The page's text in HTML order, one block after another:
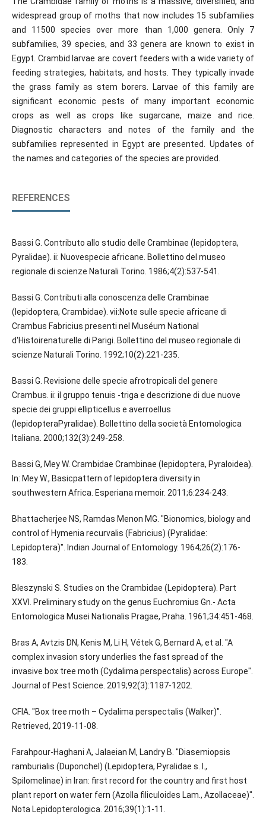
widespread group of moths that now includes 15 subfamilies
and 11500 species over more than 1,000 genera. Only 7
subfamilies, 39 species, and 33 genera are known to exist in
Egypt. Crambid larvae are covert feeders with a wide variety of
feeding strategies, habitats, and hosts. They typically invade
the grass family as stem borers. Larvae of this family are
significant economic pests of many important economic
crops as well as crops like sugarcane, maize and rice.
Diagnostic characters and notes of the family and the
subfamilies represented in Egypt are presented. Updates of
the names and categories of the species are provided.
REFERENCES
Bassi G. Contributo allo studio delle Crambinae (lepidoptera,
Pyralidae). ii: Nuovespecie africane. Bollettino del museo
regionale di scienze Naturali Torino. 1986;4(2):537-541.
Bassi G. Contributi alla conoscenza delle Crambinae
(lepidoptera, Crambidae). vii:Note sulle specie africane di
Crambus Fabricius presenti nel Muséum National
d'Histoirenaturelle di Parigi. Bollettino del museo regionale di
scienze Naturali Torino. 1992;10(2):221-235.
Bassi G. Revisione delle specie afrotropicali del genere
Crambus. ii: il gruppo tenuis -triga e descrizione di due nuove
specie dei gruppi ellipticellus e averroellus
(lepidopteraPyralidae). Bollettino della società Entomologica
Italiana. 2000;132(3):249-258.
Bassi G, Mey W. Crambidae Crambinae (lepidoptera, Pyraloidea).
In: Mey W., Basicpattern of lepidoptera diversity in
southwestern Africa. Esperiana memoir. 2011;6:234-243.
Bhattacherjee NS, Ramdas Menon MG. "Bionomics, biology and
control of Hymenia recurvalis (Fabricius) (Pyralidae:
Lepidoptera)". Indian Journal of Entomology. 1964;26(2):176-
183.
Bleszynski S. Studies on the Crambidae (Lepidoptera). Part
XXVI. Preliminary study on the genus Euchromius Gn.- Acta
Entomologica Musei Nationalis Pragae, Praha. 1961;34:451-468.
Bras A, Avtzis DN, Kenis M, Li H, Vétek G, Bernard A, et al. "A
complex invasion story underlies the fast spread of the
invasive box tree moth (Cydalima perspectalis) across Europe".
Journal of Pest Science. 2019;92(3):1187-1202.
CFIA. "Box tree moth – Cydalima perspectalis (Walker)".
Retrieved, 2019-11-08.
Farahpour-Haghani A, Jalaeian M, Landry B. "Diasemiopsis
ramburialis (Duponchel) (Lepidoptera, Pyralidae s. l.,
Spilomelinae) in Iran: first record for the country and first host
plant report on water fern (Azolla filiculoides Lam., Azollaceae)".
Nota Lepidopterologica. 2016;39(1):1-11.